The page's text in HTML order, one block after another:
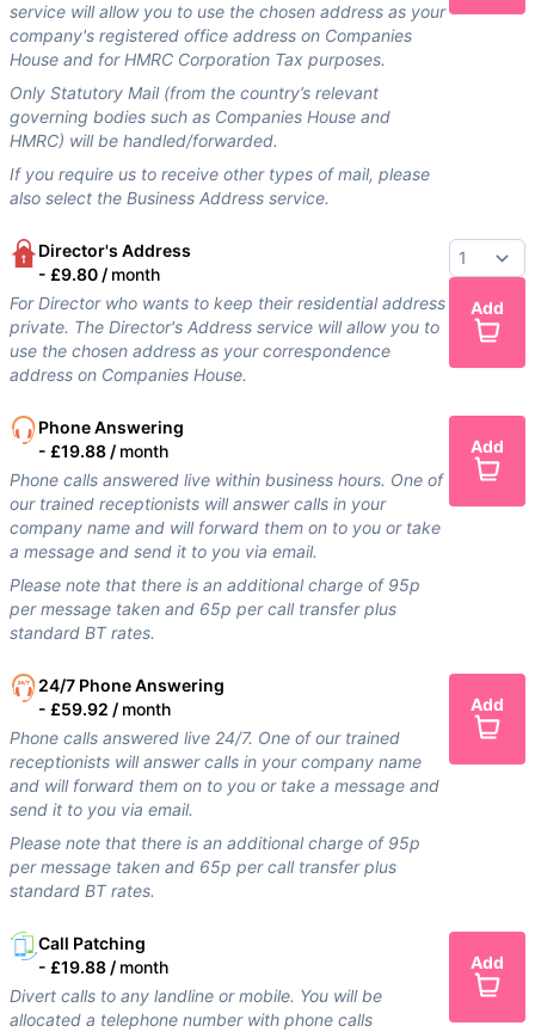
service will allow you to use the chosen address as your
company's registered office address on Companies
House and for HMRC Corporation Tax purposes.
Only Statutory Mail (from the country’s relevant
governing bodies such as Companies House and
HMRC) will be handled/forwarded.
If you require us to receive other types of mail, please
also select the Business Address service.
Director's Address
- £9.80 / month
For Director who wants to keep their residential address
private. The Director's Address service will allow you to
use the chosen address as your correspondence
address on Companies House.
Add
Phone Answering
- £19.88 / month
Phone calls answered live within business hours. One of
our trained receptionists will answer calls in your
company name and will forward them on to you or take
a message and send it to you via email.
Please note that there is an additional charge of 95p
per message taken and 65p per call transfer plus
standard BT rates.
Add
24/7 Phone Answering
- £59.92 / month
Phone calls answered live 24/7. One of our trained
receptionists will answer calls in your company name
and will forward them on to you or take a message and
send it to you via email.
Please note that there is an additional charge of 95p
per message taken and 65p per call transfer plus
standard BT rates.
Add
Call Patching
- £19.88 / month
Divert calls to any landline or mobile. You will be
allocated a telephone number with phone calls
Add